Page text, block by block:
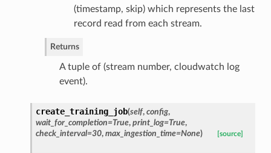
(timestamp, skip) which represents the last
record read from each stream.
Returns
A tuple of (stream number, cloudwatch log
event).
create_training_job(self, config,
wait_for_completion=True, print_log=True,
check_interval=30, max_ingestion_time=None) [source]